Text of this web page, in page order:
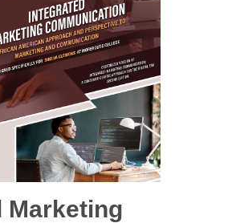
Marketing